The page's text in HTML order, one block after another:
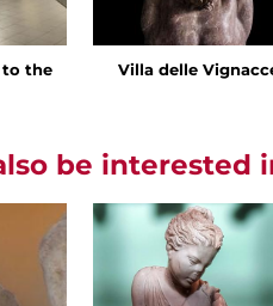
to the
Villa delle
be interested